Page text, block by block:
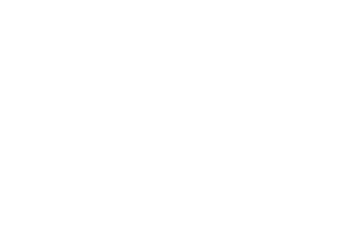
live? Which set stood out?